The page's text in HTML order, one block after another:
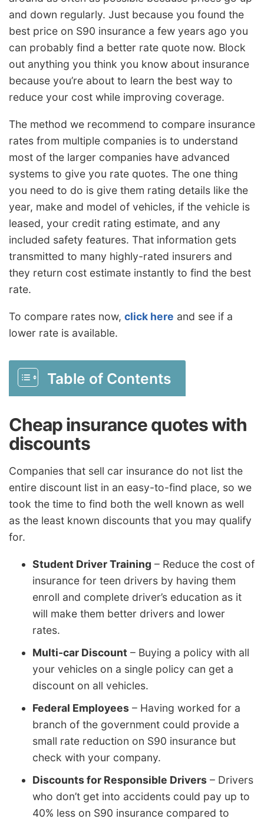
and down regularly. Just because you found the
best price on S90 insurance a few years ago you
can probably find a better rate quote now. Block
out anything you think you know about insurance
because you’re about to learn the best way to
reduce your cost while improving coverage.
The method we recommend to compare insurance
rates from multiple companies is to understand
most of the larger companies have advanced
systems to give you rate quotes. The one thing
you need to do is give them rating details like the
year, make and model of vehicles, if the vehicle is
leased, your credit rating estimate, and any
included safety features. That information gets
transmitted to many highly-rated insurers and
they return cost estimate instantly to find the best
rate.
To compare rates now, click here and see if a
lower rate is available.
Table of Contents
Cheap insurance quotes with
discounts
Companies that sell car insurance do not list the
entire discount list in an easy-to-find place, so we
took the time to find both the well known as well
as the least known discounts that you may qualify
for.
Student Driver Training – Reduce the cost of
insurance for teen drivers by having them
enroll and complete driver’s education as it
will make them better drivers and lower
rates.
Multi-car Discount – Buying a policy with all
your vehicles on a single policy can get a
discount on all vehicles.
Federal Employees – Having worked for a
branch of the government could provide a
small rate reduction on S90 insurance but
check with your company.
Discounts for Responsible Drivers – Drivers
who don’t get into accidents could pay up to
40% less on S90 insurance compared to